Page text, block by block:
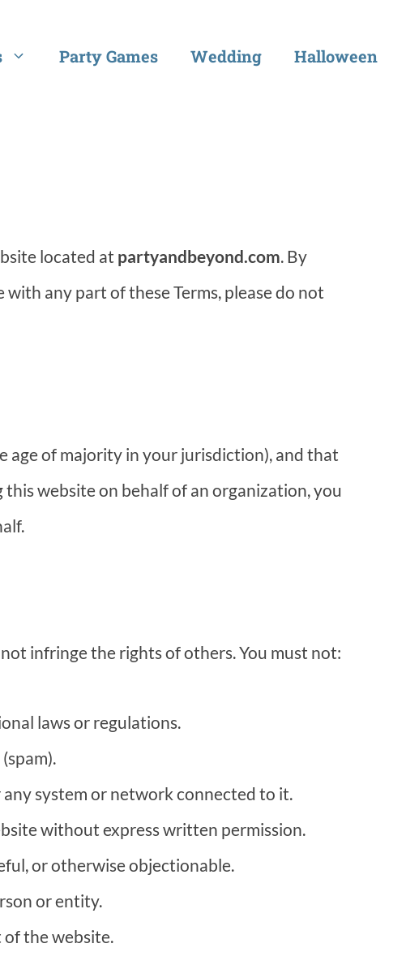
Party Games Wedding Halloween
located at partyandbeyond.com. By
any part of these Terms, please do not
age of majority in your jurisdiction), and that
website on behalf of an organization, you
infringe the rights of others. You must not:
laws or regulations.
system or network connected to it.
without express written permission.
or otherwise objectionable.
or entity.
of the website.